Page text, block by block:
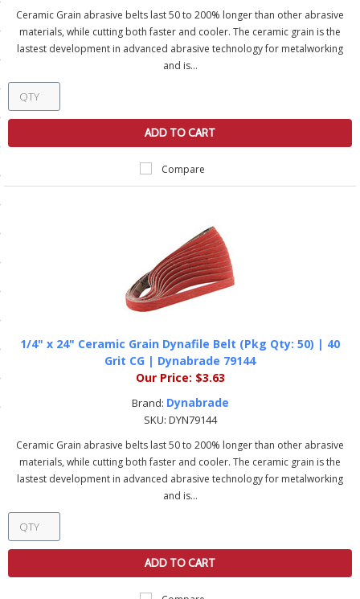
Ceramic Grain abrasive belts last 50 to 200% longer than other abrasive
materials, while cutting both faster and cooler. The ceramic grain is the
lastest development in advanced abrasive technology for metalworking
and is...
ADD TO CART
Compare
1/4" x 24" Ceramic Grain Dynafile Belt (Pkg Qty: 50) | 40
Grit CG | Dynabrade 79144
Our Price: $3.63
Brand: Dynabrade
SKU: DYN79144
Ceramic Grain abrasive belts last 50 to 200% longer than other abrasive
materials, while cutting both faster and cooler. The ceramic grain is the
lastest development in advanced abrasive technology for metalworking
and is...
ADD TO CART